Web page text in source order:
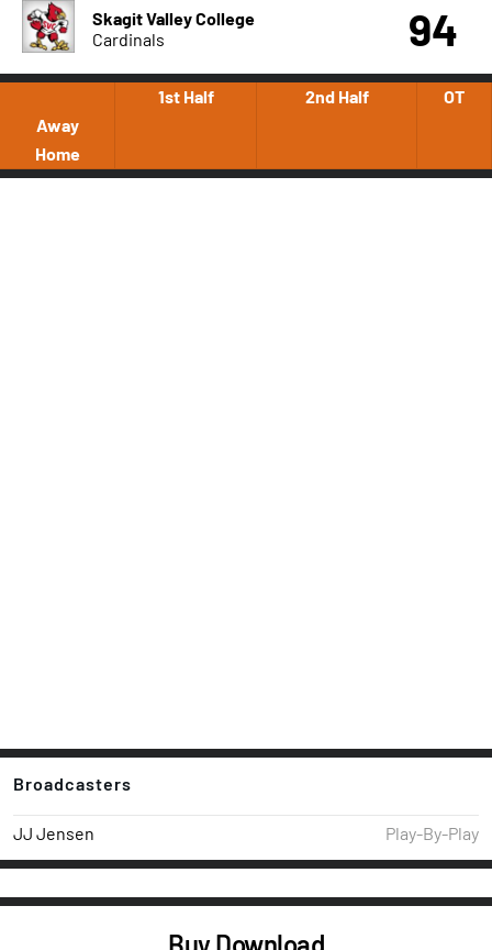
Skagit Valley College
Cardinals
94
1st Half 2nd Half
OT
Away
Home
Broadcasters
JJ Jensen Play-By-Play